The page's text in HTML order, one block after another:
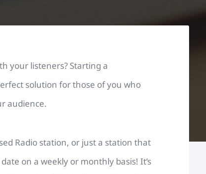
your listeners? Starting a
solution for those of you who
audience.
Radio station, or just a station that
on a weekly or monthly basis! It’s